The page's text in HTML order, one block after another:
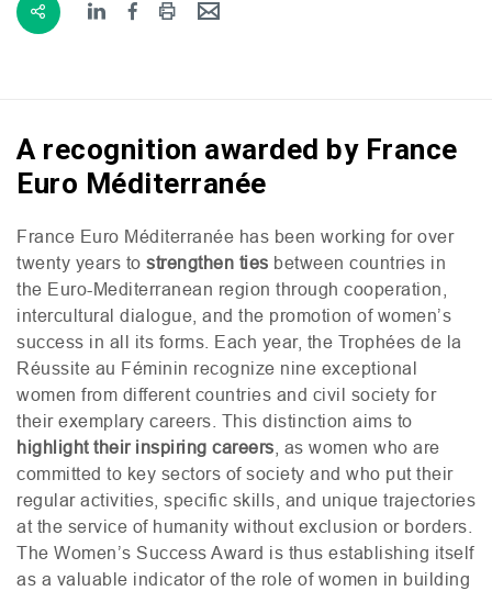
A recognition awarded by France
Euro Méditerranée
France Euro Méditerranée has been working for over
twenty years to strengthen ties between countries in
the Euro-Mediterranean region through cooperation,
intercultural dialogue, and the promotion of women’s
success in all its forms. Each year, the Trophées de la
Réussite au Féminin recognize nine exceptional
women from different countries and civil society for
their exemplary careers. This distinction aims to
highlight their inspiring careers , as women who are
committed to key sectors of society and who put their
regular activities, specific skills, and unique trajectories
at the service of humanity without exclusion or borders.
The Women’s Success Award is thus establishing itself
as a valuable indicator of the role of women in building